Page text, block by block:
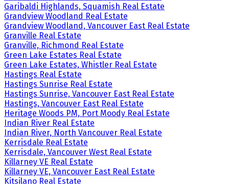
Garibaldi Highlands, Squamish Real Estate
Grandview Woodland Real Estate
Grandview Woodland, Vancouver East Real Estate
Granville Real Estate
Granville, Richmond Real Estate
Green Lake Estates Real Estate
Green Lake Estates, Whistler Real Estate
Hastings Real Estate
Hastings Sunrise Real Estate
Hastings Sunrise, Vancouver East Real Estate
Hastings, Vancouver East Real Estate
Heritage Woods PM, Port Moody Real Estate
Indian River Real Estate
Indian River, North Vancouver Real Estate
Kerrisdale Real Estate
Kerrisdale, Vancouver West Real Estate
Killarney VE Real Estate
Killarney VE, Vancouver East Real Estate
Kitsilano Real Estate